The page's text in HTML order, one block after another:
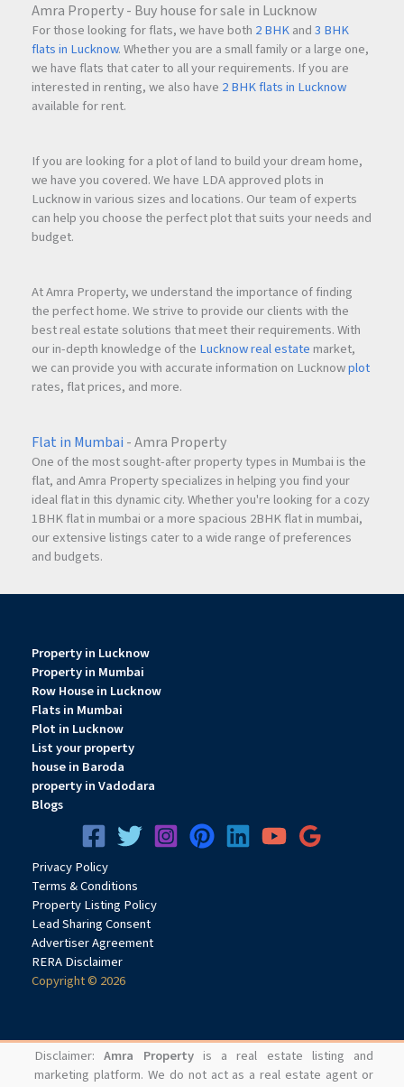
Amra Property - Buy house for sale in Lucknow
For those looking for flats, we have both 2 BHKand3 BHK
flats in Lucknow. Whether you are a small family or a large one,
we have flats that cater to all your requirements. If you are
interested in renting, we also have 2 BHK flats in Lucknow
available for rent.
If you are looking for a plot of land to build your dream home,
we have you covered. We have LDA approved plots in
Lucknow in various sizes and locations. Our team of experts
can help you choose the perfect plot that suits your needs and
budget.
At Amra Property, we understand the importance of finding
the perfect home. We strive to provide our clients with the
best real estate solutions that meet their requirements. With
our in-depth knowledge of the Lucknow real estate market,
we can provide you with accurate information on Lucknowplot
rates, flat prices, and more.
Flat in Mumbai - Amra Property
One of the most sought-after property types in Mumbai is the
flat, and Amra Property specializes in helping you find your
ideal flat in this dynamic city. Whether you're looking for a cozy
1BHK flat in mumbai or a more spacious 2BHK flat in mumbai,
our extensive listings cater to a wide range of preferences
and budgets.
Property in Lucknow
Property in Mumbai
Row House in Lucknow
Flats in Mumbai
Plot in Lucknow
List your property
house in Baroda
property in Vadodara
Blogs
PrivacyPolicy
Terms & Conditions
Property Listing Policy
Lead Sharing Consent
Advertiser Agreement
RERA Disclaimer
Copyright © 2026
Disclaimer:Amra Propertyis a real estate listing and
marketing platform. We do not act as a real estate agent or